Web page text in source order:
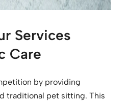
Services
Care
by providing
traditional pet sitting. This